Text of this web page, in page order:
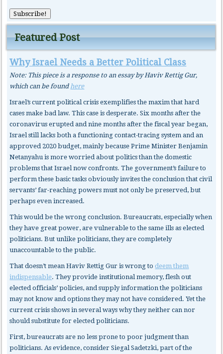
Featured Post
Why Israel Needs a Better Political Class
Note: This piece is a response to an essay by Haviv Rettig Gur,
which can be found here
Israel’s current political crisis exemplifies the maxim that hard
cases make bad law. This case is desperate. Six months after the
coronavirus erupted and nine months after the fiscal year began,
Israel still lacks both a functioning contact-tracing system and an
approved 2020 budget, mainly because Prime Minister Benjamin
Netanyahu is more worried about politics than the domestic
problems that Israel now confronts. The government’s failure to
perform these basic tasks obviously invites the conclusion that civil
servants’ far-reaching powers must not only be preserved, but
perhaps even increased.
This would be the wrong conclusion. Bureaucrats, especially when
they have great power, are vulnerable to the same ills as elected
politicians. But unlike politicians, they are completely
unaccountable to the public.
That doesn’t mean Haviv Rettig Gur is wrong todeem them
indispensable. They provide institutional memory, flesh out
elected officials’ policies, and supply information the politicians
may not know and options they may not have considered. Yet the
current crisis shows in several ways why they neither can nor
should substitute for elected politicians.
First, bureaucrats are no less prone to poor judgment than
politicians. As evidence, consider Siegal Sadetzki, part of the